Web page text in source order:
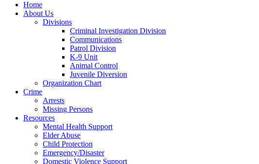
Home
About Us
Divisions
Criminal Investigation Division
Communications
Patrol Division
K-9 Unit
Animal Control
Juvenile Diversion
Organization Chart
Crime
Arrests
Missing Persons
Resources
Mental Health Support
Elder Abuse
Child Protection
Emergency/Disaster
Domestic Violence Support